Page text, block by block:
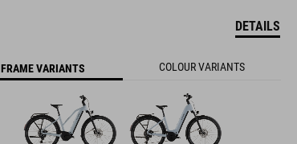
DETAILS
FRAME VARIANTS COLOUR VARIANTS